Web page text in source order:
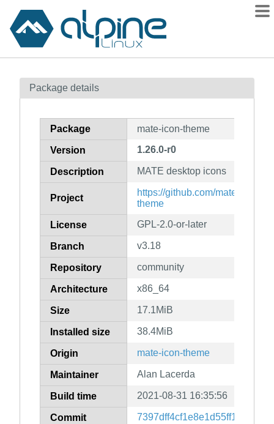
Contents
How to flag
Package details
Package mate-icon-theme
Version 1.26.0-r0
Description MATE desktop icons
Project
https://github.com/mate-
theme
License GPL-2.0-or-later
Branch v3.18
Repository community
Architecture x86_64
Size 17.1MiB
Installed size 38.4MiB
Origin mate-icon-theme
Maintainer Alan Lacerda
Build time 2021-08-31 16:35:56
Commit